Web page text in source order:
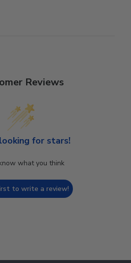
Reviews
for stars!
what you think
to write a review!